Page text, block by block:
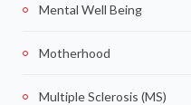
Mental Well Being
Motherhood
Multiple Sclerosis (MS)